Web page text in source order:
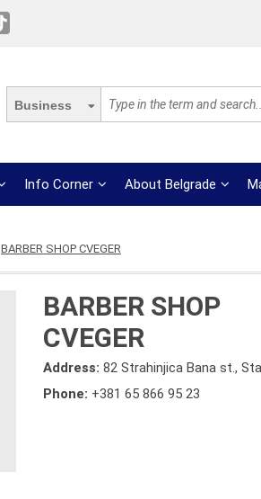
Business
Info Corner About Belgrade
BARBER SHOP CVEGER
BARBER SHOP
CVEGER
Address:82 Strahinjica Bana st.,
Phone: +381 65 866 95 23